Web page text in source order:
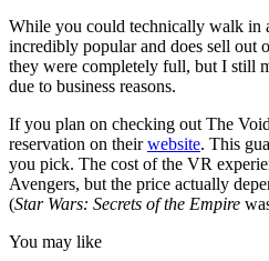
While you could technically walk in
incredibly popular and does sell out
they were completely full, but I still
due to business reasons.
If you plan on checking out The
reservation on theirwebsite. This
you pick. The cost of the VR
Avengers, but the price actually
(Star Wars: Secrets of the Empire
You may like